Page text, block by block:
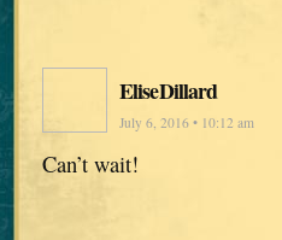
EliseDillard
July 6, 2016 • 10:12 am
Can’t wait!